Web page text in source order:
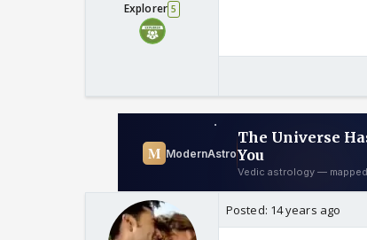
Explorer 5
Posted: 14 years ago